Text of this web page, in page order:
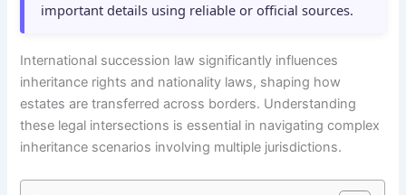
important details using reliable or official sources.
International succession law significantly influences
inheritance rights and nationality laws, shaping how
estates are transferred across borders. Understanding
these legal intersections is essential in navigating complex
inheritance scenarios involving multiple jurisdictions.